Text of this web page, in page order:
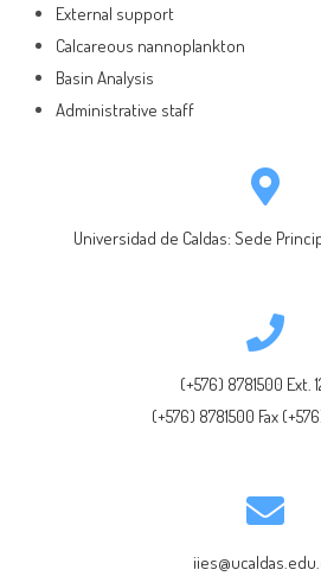
External support
Calcareous nannoplankton
Basin Analysis
Administrative staff
Universidad de Caldas: Sede
(+576) 8781500 Ext.
(+576) 8781500 Fax